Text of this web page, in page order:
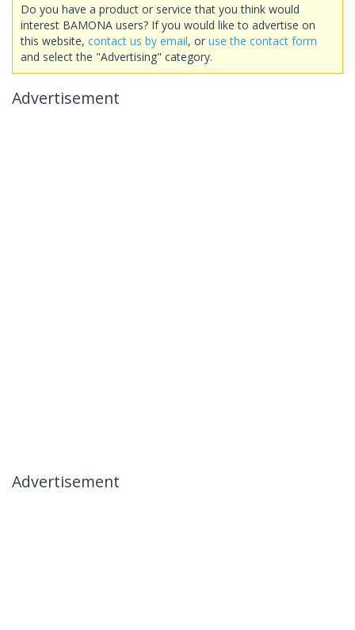
Do you have a product or service that you think would
interest BAMONA users? If you would like to advertise on
this website, contact us by email, or use the contact form
and select the "Advertising" category.
Advertisement
Advertisement